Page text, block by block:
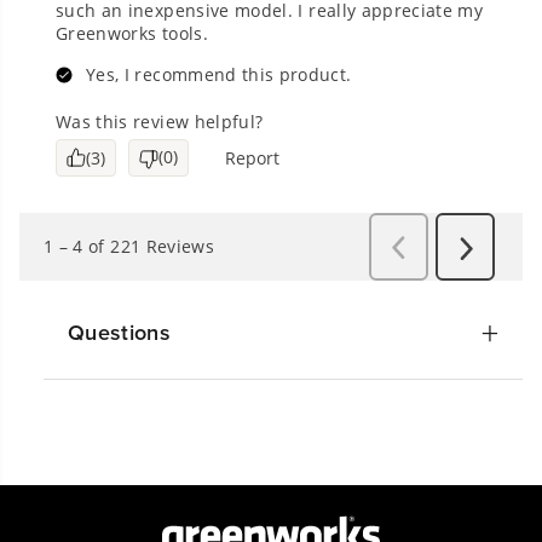
Questions